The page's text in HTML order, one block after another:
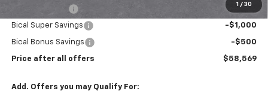
1 / 30
-$1,250
Bical Super Savings -$1,000
Bical Bonus Savings -$500
Price after all offers $58,569
Add. Offers you may Qualify For: